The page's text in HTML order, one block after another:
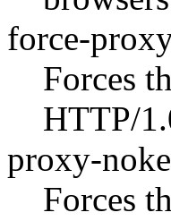
force-
Forces
HTTP/
proxy-
Forces